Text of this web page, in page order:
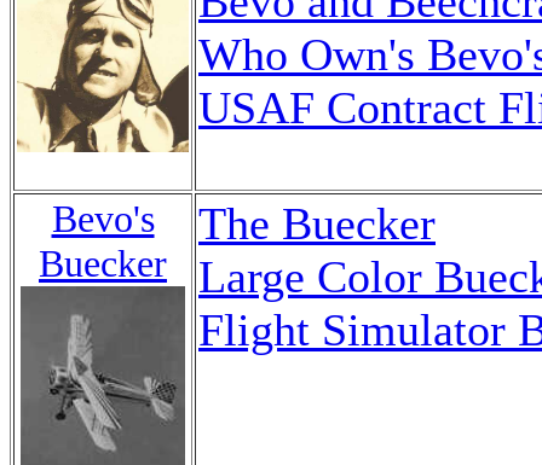
Who Own's
USAF Contract
Bevo's
Buecker
The Buecker
Large Color
Flight Simulator